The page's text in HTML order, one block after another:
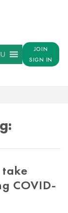
JOIN
SIGN IN
COVID-